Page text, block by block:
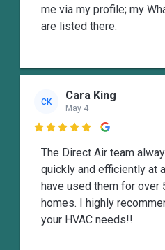
me via my profile; my
are listed there.
CK Cara King
May 4

The Direct Air team
quickly and efficiently at
have used them for over
homes. I highly
your HVAC needs!!